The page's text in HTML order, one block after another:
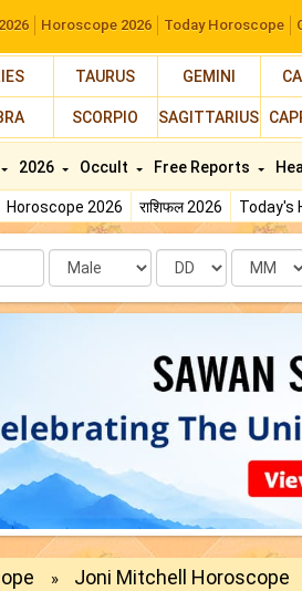
Horoscope 2026 Today Horoscope
TAURUS GEMINI
SCORPIO SAGITTARIUS
Horoscope 2026 राशिफल 2026 Today's
2026 Occult Free Reports
Date Month
» Joni Mitchell Horoscope